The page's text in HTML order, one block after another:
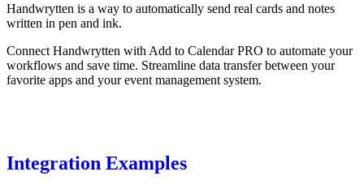
Handwrytten is a way to automatically send real cards and notes
written in pen and ink.
Connect Handwrytten with Add to Calendar PRO to automate your
workflows and save time. Streamline data transfer between your
favorite apps and your event management system.
Integration Examples